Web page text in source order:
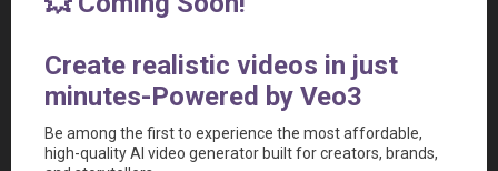
budget their growth.
Intuitive UI
: Users report that the interface is
straightforward and requires no prior knowledge of video
editing software.